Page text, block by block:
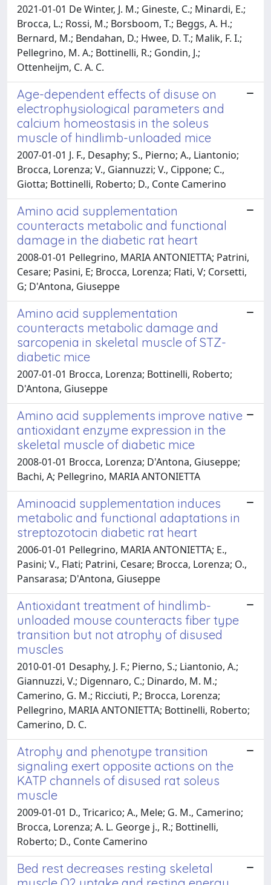
2021-01-01 De Winter, J. M.; Gineste, C.; Minardi, E.;
Brocca, L.; Rossi, M.; Borsboom, T.; Beggs, A. H.;
Bernard, M.; Bendahan, D.; Hwee, D. T.; Malik, F. I.;
Pellegrino, M. A.; Bottinelli, R.; Gondin, J.;
Ottenheijm, C. A. C.
Age-dependent effects of disuse on
electrophysiological parameters and
calcium homeostasis in the soleus
muscle of hindlimb-unloaded mice
2007-01-01 J. F., Desaphy; S., Pierno; A., Liantonio;
Brocca, Lorenza; V., Giannuzzi; V., Cippone; C.,
Giotta; Bottinelli, Roberto; D., Conte Camerino
Amino acid supplementation
counteracts metabolic and functional
damage in the diabetic rat heart
2008-01-01 Pellegrino, MARIA ANTONIETTA; Patrini,
Cesare; Pasini, E; Brocca, Lorenza; Flati, V; Corsetti,
G; D'Antona, Giuseppe
Amino acid supplementation
counteracts metabolic damage and
sarcopenia in skeletal muscle of STZ-
diabetic mice
2007-01-01 Brocca, Lorenza; Bottinelli, Roberto;
D'Antona, Giuseppe
Amino acid supplements improve native
antioxidant enzyme expression in the
skeletal muscle of diabetic mice
2008-01-01 Brocca, Lorenza; D'Antona, Giuseppe;
Bachi, A; Pellegrino, MARIA ANTONIETTA
Aminoacid supplementation induces
metabolic and functional adaptations in
streptozotocin diabetic rat heart
2006-01-01 Pellegrino, MARIA ANTONIETTA; E.,
Pasini; V., Flati; Patrini, Cesare; Brocca, Lorenza; O.,
Pansarasa; D'Antona, Giuseppe
Antioxidant treatment of hindlimb-
unloaded mouse counteracts fiber type
transition but not atrophy of disused
muscles
2010-01-01 Desaphy, J. F.; Pierno, S.; Liantonio, A.;
Giannuzzi, V.; Digennaro, C.; Dinardo, M. M.;
Camerino, G. M.; Ricciuti, P.; Brocca, Lorenza;
Pellegrino, MARIA ANTONIETTA; Bottinelli, Roberto;
Camerino, D. C.
Atrophy and phenotype transition
signaling exert opposite actions on the
KATP channels of disused rat soleus
muscle
2009-01-01 D., Tricarico; A., Mele; G. M., Camerino;
Brocca, Lorenza; A. L. George j., R.; Bottinelli,
Roberto; D., Conte Camerino
Bed rest decreases resting skeletal